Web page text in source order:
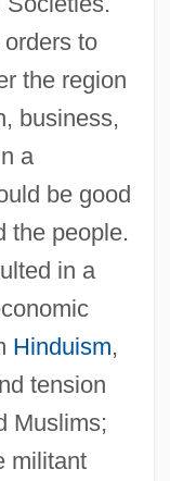
to
the region
business,
a
be good
the people.
in a
Hinduism,
tension
Muslims;
militant